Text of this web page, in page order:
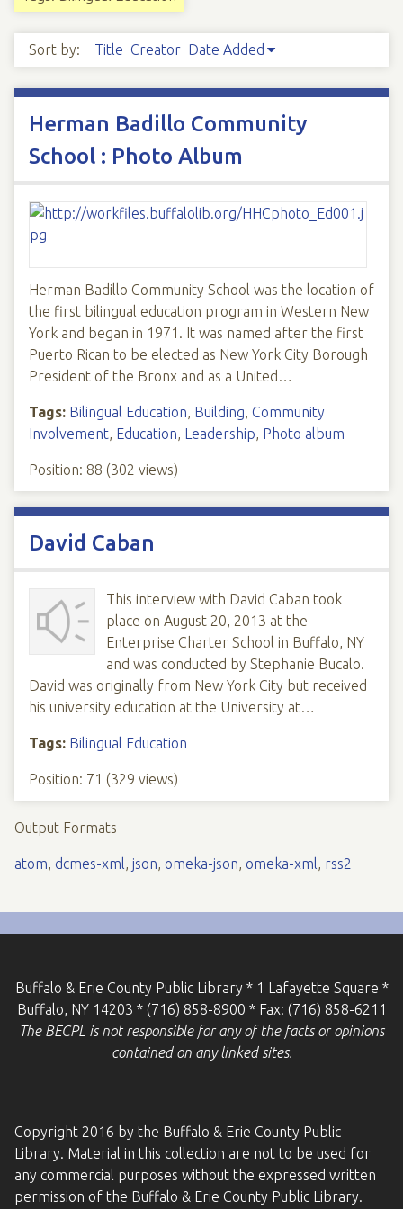
Sort by: Title Creator Date Added
Herman Badillo Community
School : Photo Album
Herman Badillo Community School was the location of
the first bilingual education program in Western New
York and began in 1971. It was named after the first
Puerto Rican to be elected as New York City Borough
President of the Bronx and as a United…
Tags: Bilingual Education, Building, Community
Involvement, Education, Leadership, Photo album
Position: 88 (302 views)
David Caban
This interview with David Caban took
place on August 20, 2013 at the
Enterprise Charter School in Buffalo, NY
and was conducted by Stephanie Bucalo.
David was originally from New York City but received
his university education at the University at…
Tags: Bilingual Education
Position: 71 (329 views)
Output Formats
atom, dcmes-xml, json, omeka-json, omeka-xml, rss2
Buffalo & Erie County Public Library * 1 Lafayette Square *
Buffalo, NY 14203 * (716) 858-8900 * Fax: (716) 858-6211
The BECPL is not responsible for any of the facts or opinions
contained on any linked sites.
Copyright 2016 by the Buffalo & Erie County Public
Library. Material in this collection are not to be used for
any commercial purposes without the expressed written
permission of the Buffalo & Erie County Public Library.